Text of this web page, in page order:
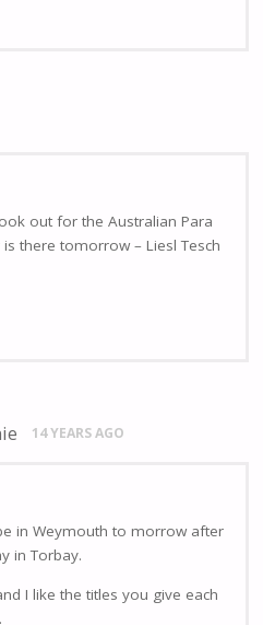
out for the Australian Para
there tomorrow – Liesl Tesch
14 YEARS AGO
in Weymouth to morrow after
in Torbay.
I like the titles you give each